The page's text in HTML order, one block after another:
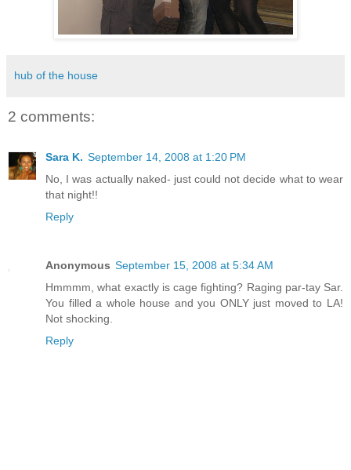
hub of the house
2 comments:
Sara K. September 14, 2008 at 1:20 PM
No, I was actually naked- just could not decide what to wear
that night!!
Reply
Anonymous September 15, 2008 at 5:34 AM
Hmmmm, what exactly is cage fighting? Raging par-tay Sar.
You filled a whole house and you ONLY just moved to LA!
Not shocking.
Reply